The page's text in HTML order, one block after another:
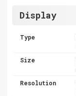
Display
Type
Size
Resolution